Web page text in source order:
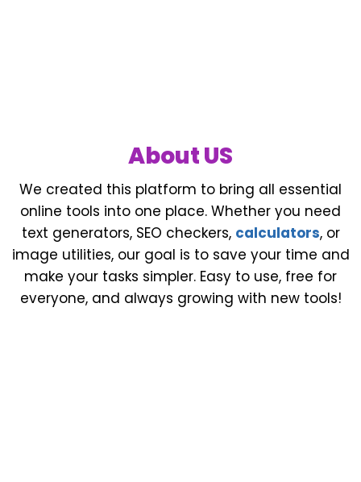
About US
We created this platform to bring all essential
online tools into one place. Whether you need
text generators, SEO checkers, calculators, or
image utilities, our goal is to save your time and
make your tasks simpler. Easy to use, free for
everyone, and always growing with new tools!